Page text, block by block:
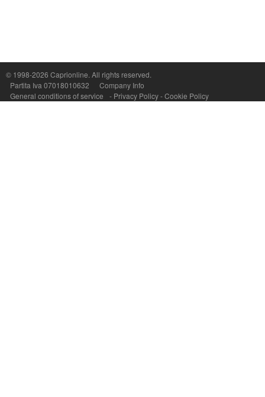
© 1998-2026 Caprionline. All rights reserved.
Partita Iva 07018010632
Company Info
General conditions of service
- Privacy Policy-Cookie Policy
Capri On Line Srl, Via Le Botteghe 10a - 80073 CAPRI (NA) Italy
P.Iva, C.F. e n.Reg.Imprese Napoli: 07018010632 - Rea n.557643